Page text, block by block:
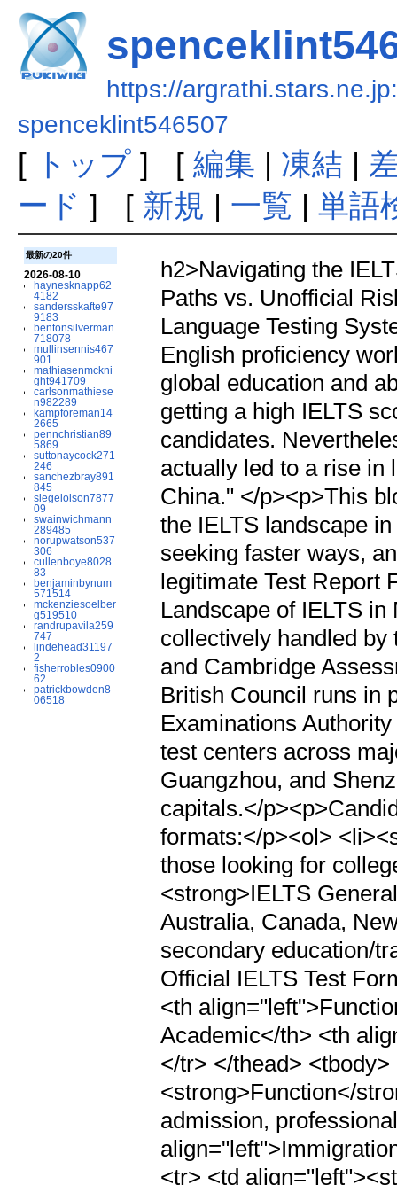
https://
spenceklint546507
[ トップ] [ 編集 | 凍結 |
ード ] [ 新規 | 一覧 | 単語
最新の20件
2026-08-10
haynesknapp62
4182
sandersskafte97
9183
bentonsilverman
718078
mullinsennis467
901
mathiasenmckni
ght941709
carlsonmathiese
n982289
kampforeman14
2665
pennchristian89
5869
suttonaycock271
246
sanchezbray891
845
siegelolson7877
09
swainwichmann
289485
norupwatson537
306
cullenboye8028
83
benjaminbynum
571514
mckenziesoelber
g519510
randrupavila259
747
lindehead31197
2
fisherrobles0900
62
patrickbowden8
06518
h2>Navigating the
Paths vs. Unofficial
Language Testing
English proficiency
global education and
getting a high IELTS
candidates.
actually led to a rise in
China." </p><p>This
the IELTS landscape
seeking faster ways,
legitimate Test Report
Landscape of IELTS
collectively handled
and Cambridge
British Council runs in
Examinations
test centers across
Guangzhou, and
capitals.</
formats:</p><ol>
those looking for
<strong>IELTS
Australia, Canada,
secondary education/
Official IELTS Test
<th
Academic</th> <th
</tr> </thead>
<strong>Function</
admission,
<tr> <td